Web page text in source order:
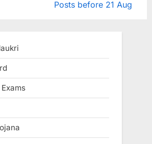
Posts before 21 Aug